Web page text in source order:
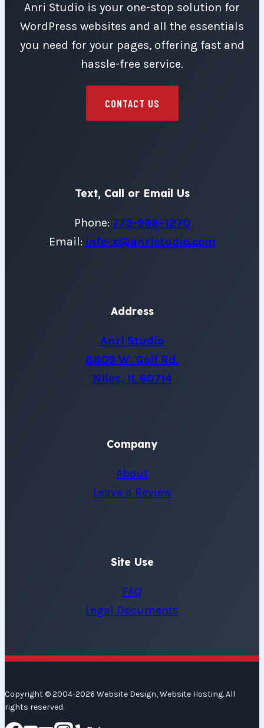
Anri Studio is your one-stop solution for
WordPress websites and all the essentials
you need for your pages, offering fast and
hassle-free service.
CONTACT US
Text, Call or Email Us
Phone: 773-968–1270
Email: info-x@anristudio.com
Address
Anri Studio
8809 W. Golf Rd.
Niles, IL 60714
Company
About
Leave a Review
Site Use
FAQ
Legal Documents
Copyright © 2004-2026 Website Design, Website Hosting. All
rights reserved.